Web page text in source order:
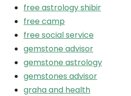
free astrology shibir
free camp
free social service
gemstone advisor
gemstone astrology
gemstones advisor
graha and health